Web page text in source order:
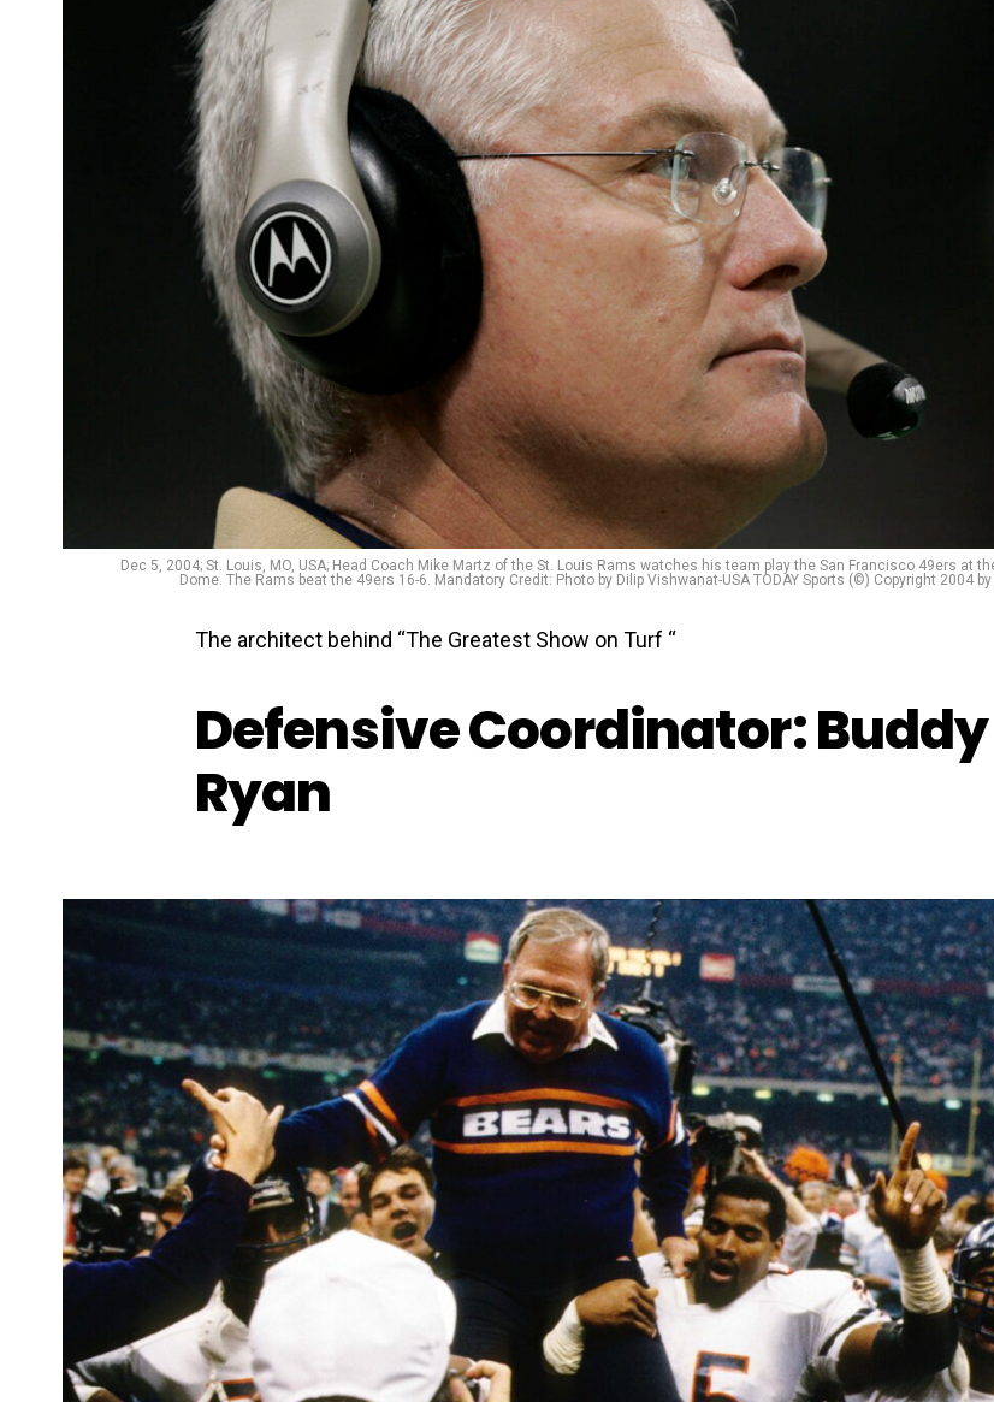
Dec 5, 2004; St. Louis, MO, USA; Head Coach Mike Martz of the St. Louis Rams watches his team play the San Francisco 49ers at
Dome. The Rams beat the 49ers 16-6. Mandatory Credit: Photo by Dilip Vishwanat-USA TODAY Sports (©) Copyright 2004
The architect behind “The Greatest Show on Turf “
Defensive Coordinator: Buddy
Ryan